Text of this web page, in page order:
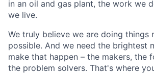
in an oil and gas plant, the work we
we live.
We truly believe we are doing things
possible. And we need the brightest
make that happen – the makers, the
the problem solvers. That's where